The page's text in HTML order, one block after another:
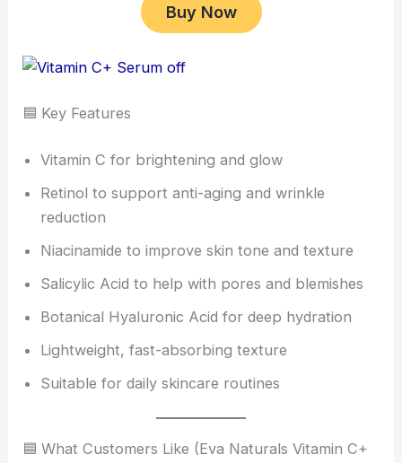
Buy Now
🟦 Key Features
Vitamin C for brightening and glow
Retinol to support anti-aging and wrinkle
reduction
Niacinamide to improve skin tone and texture
Salicylic Acid to help with pores and blemishes
Botanical Hyaluronic Acid for deep hydration
Lightweight, fast-absorbing texture
Suitable for daily skincare routines
🟦 What Customers Like (Eva Naturals Vitamin C+